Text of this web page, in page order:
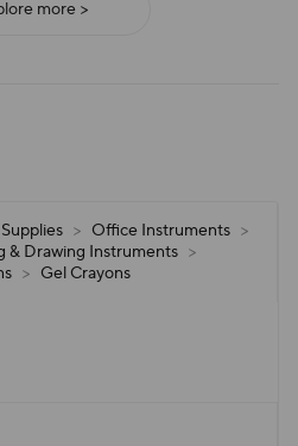
more >
> Office Instruments >
& Drawing Instruments >
> Gel Crayons